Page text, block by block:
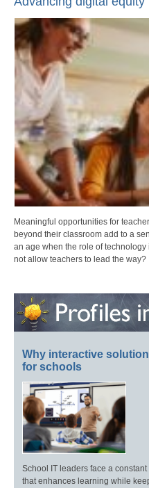
Meaningful opportunities for
beyond their classroom add to a
an age when the role of
not allow teachers to lead the way?
Why interactive
for schools
School IT leaders face a
that enhances learning while